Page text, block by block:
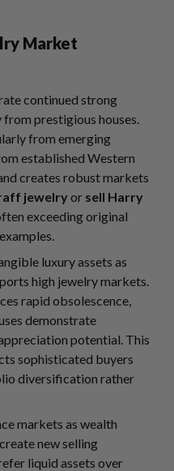
Market
continued strong
prestigious houses.
from emerging
established Western
creates robust markets
jewelry or sell Harry
exceeding original
luxury assets as
high jewelry markets.
rapid obsolescence,
demonstrate
potential. This
sophisticated buyers
diversification rather
markets as wealth
new selling
liquid assets over